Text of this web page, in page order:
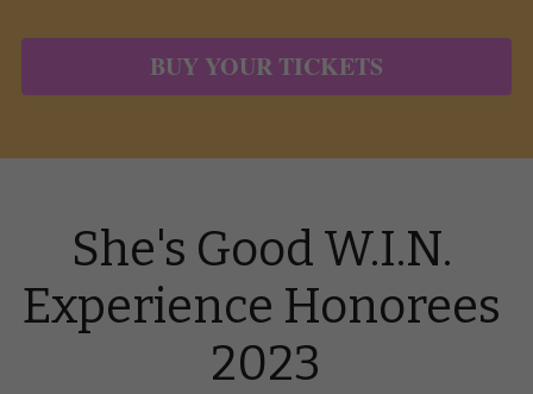
BUY YOUR TICKETS
She's Good W.I.N.
Experience Honorees
2023